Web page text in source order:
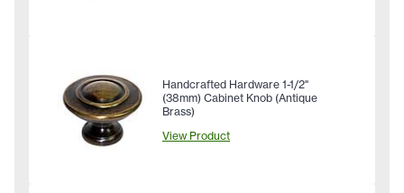
Handcrafted Hardware 1-1/2"
(38mm) Cabinet Knob (Antique
Brass)
View Product